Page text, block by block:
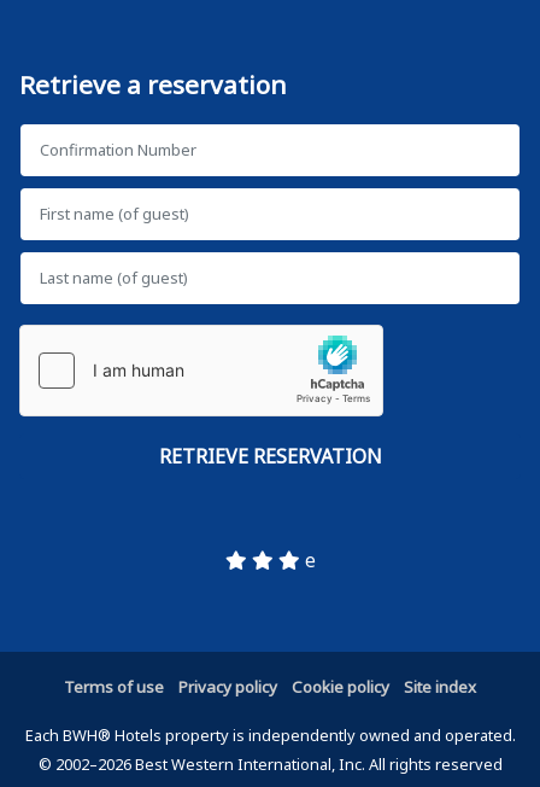
Retrieve a reservation
e
Terms of use Privacy policy Cookie policy Site index
Each BWH® Hotels property is independently owned and operated.
© 2002–2026 Best Western International, Inc. All rights reserved